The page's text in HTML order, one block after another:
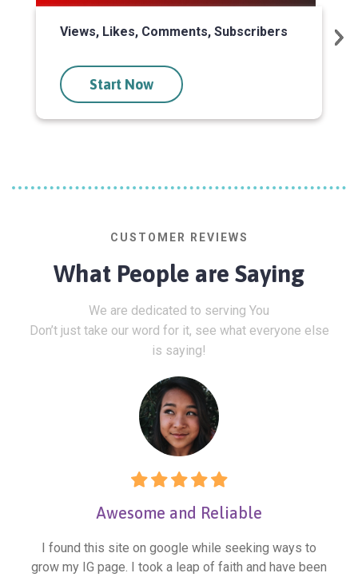
Views, Likes, Comments, Subscribers
Start Now
CUSTOMER REVIEWS
What People are Saying
We are dedicated to serving You
Don’t just take our word for it, see what everyone else
is saying!
Awesome and Reliable
I found this site on google while seeking ways to
grow my IG page. I took a leap of faith and have been